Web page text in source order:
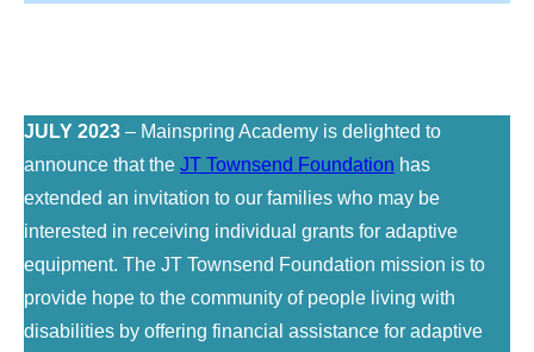
JULY 2023 – Mainspring Academy is delighted to
announce that the JT Townsend Foundation has
extended an invitation to our families who may be
interested in receiving individual grants for adaptive
equipment. The JT Townsend Foundation mission is to
provide hope to the community of people living with
disabilities by offering financial assistance for adaptive